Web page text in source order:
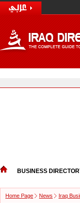
BUSINESS
Home Page News Iraq